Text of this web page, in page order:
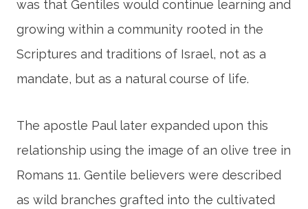
was that Gentiles would continue learning and
growing within a community rooted in the
Scriptures and traditions of Israel, not as a
mandate, but as a natural course of life.
The apostle Paul later expanded upon this
relationship using the image of an olive tree in
Romans 11. Gentile believers were described
as wild branches grafted into the cultivated